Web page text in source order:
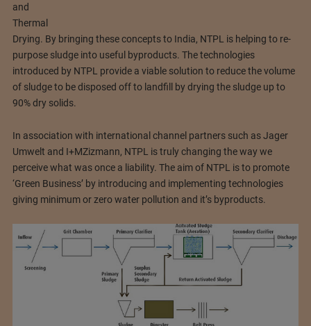
and
Thermal
Drying. By bringing these concepts to India, NTPL is helping to re-
purpose sludge into useful byproducts. The technologies
introduced by NTPL provide a viable solution to reduce the volume
of sludge to be disposed off to landfill by drying the sludge up to
90% dry solids.
In association with international channel partners such as Jager
Umwelt and I+MZizmann, NTPL is truly changing the way we
perceive what was once a liability. The aim of NTPL is to promote
‘Green Business’ by introducing and implementing technologies
giving minimum or zero water pollution and it’s byproducts.